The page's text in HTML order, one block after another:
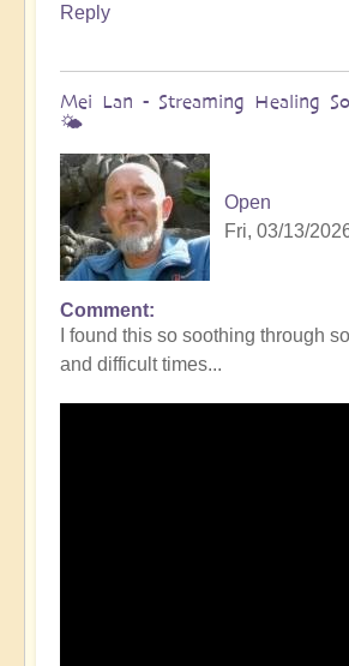
Reply
Mei Lan - Streaming Healing
🌤️
Open
Fri, 03/13/
Comment
I found this so soothing through
and difficult times...